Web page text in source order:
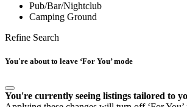
Pub/Bar/Nightclub
Camping Ground
Refine Search
You're about to leave ‘For You’ mode
You're currently seeing listings tailored to